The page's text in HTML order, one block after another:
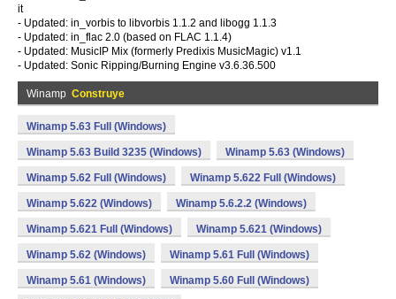
it
- Updated: in_vorbis to libvorbis 1.1.2 and libogg 1.1.3
- Updated: in_flac 2.0 (based on FLAC 1.1.4)
- Updated: MusicIP Mix (formerly Predixis MusicMagic) v1.1
- Updated: Sonic Ripping/Burning Engine v3.6.36.500
Winamp Construye
Winamp 5.63 Full (Windows)
Winamp 5.63 Build 3235 (Windows) Winamp 5.63 (Windows)
Winamp 5.62 Full (Windows) Winamp 5.622 Full (Windows)
Winamp 5.622 (Windows) Winamp 5.6.2.2 (Windows)
Winamp 5.621 Full (Windows) Winamp 5.621 (Windows)
Winamp 5.62 (Windows) Winamp 5.61 Full (Windows)
Winamp 5.61 (Windows) Winamp 5.60 Full (Windows)